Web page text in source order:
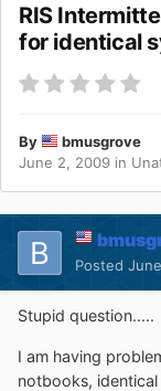
RIS
for identical
By
bmusgrove
June 2, 2009 in
Posted
Stupid question.....
I am having
notbooks,